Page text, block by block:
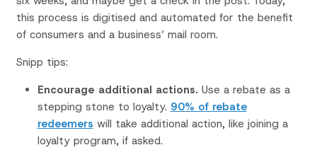
this process is digitised and automated for the benefit
of consumers and a business’ mail room.
Snipp tips:
Encourage additional actions. Use a rebate as a
stepping stone to loyalty. 90% of rebate
redeemers will take additional action, like joining a
loyalty program, if asked.